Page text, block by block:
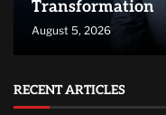
Transformation
August 5, 2026
RECENT ARTICLES